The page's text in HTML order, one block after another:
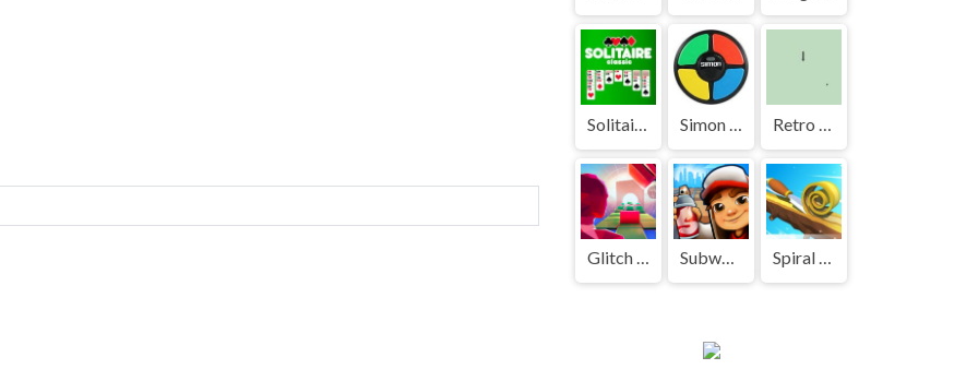
Solitaire Classic | Play Free Unblocked Games 77 .io Simon Says | Play Free Unblocked Games 77 .io Retro Snake | Play Free Unblocked Games 77 .io
Glitch Dash | Play Free Unblocked Games 77 .io Subway Surf | Play Free Unblocked Games 77 .io Spiral Roll | Play Free Unblocked Games 77 .io